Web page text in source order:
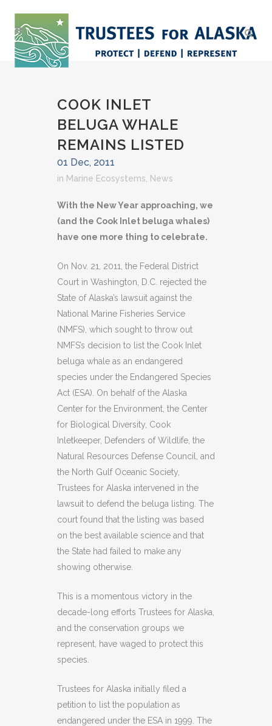
COOK INLET
BELUGA WHALE
REMAINS LISTED
01 Dec, 2011
in Marine Ecosystems News
With the New Year approaching, we
(and the Cook Inlet beluga whales)
have one more thing to celebrate.
On Nov. 21, 2011, the Federal District
Court in Washington, D.C. rejected the
State of Alaska’s lawsuit against the
National Marine Fisheries Service
(NMFS), which sought to throw out
NMFS’s decision to list the Cook Inlet
beluga whale as an endangered
species under the Endangered Species
Act (ESA). On behalf of the Alaska
Center for the Environment, the Center
for Biological Diversity, Cook
Inletkeeper, Defenders of Wildlife, the
Natural Resources Defense Council, and
the North Gulf Oceanic Society,
Trustees for Alaska intervened in the
lawsuit to defend the beluga listing. The
court found that the listing was based
on the best available science and that
the State had failed to make any
showing otherwise.
This is a momentous victory in the
decade-long efforts Trustees for Alaska,
and the conservation groups we
represent, have waged to protect this
species.
Trustees for Alaska initially filed a
petition to list the population as
endangered under the ESA in 1999. The